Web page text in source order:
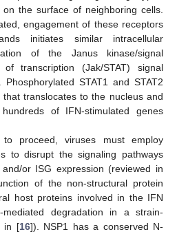
the surface of neighboring cells.
engagement of these receptors
initiates similar intracellular
of the Janus kinase/signal
transcription (Jak/STAT) signal
Phosphorylated STAT1 and STAT2
translocates to the nucleus and
of IFN-stimulated genes
proceed, viruses must employ
to disrupt the signaling pathways
or ISG expression (reviewed in
of the non-structural protein
host proteins involved in the IFN
mediated degradation in a strain-
in [16]). NSP1 has a conserved N-